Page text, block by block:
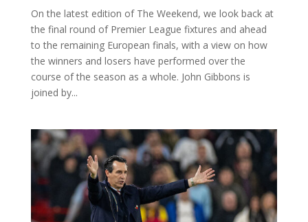
On the latest edition of The Weekend, we look back at
the final round of Premier League fixtures and ahead
to the remaining European finals, with a view on how
the winners and losers have performed over the
course of the season as a whole. John Gibbons is
joined by...